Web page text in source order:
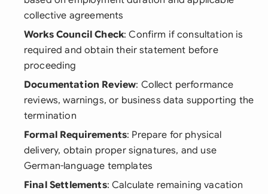
collective agreements
Works Council Check: Confirm if consultation is
required and obtain their statement before
proceeding
Documentation Review: Collect performance
reviews, warnings, or business data supporting the
termination
Formal Requirements: Prepare for physical
delivery, obtain proper signatures, and use
German-language templates
Final Settlements: Calculate remaining vacation